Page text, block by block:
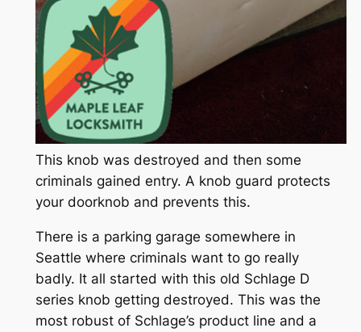
This knob was destroyed and then some
criminals gained entry. A knob guard protects
your doorknob and prevents this.
There is a parking garage somewhere in
Seattle where criminals want to go really
badly. It all started with this old Schlage D
series knob getting destroyed. This was the
most robust of Schlage’s product line and a